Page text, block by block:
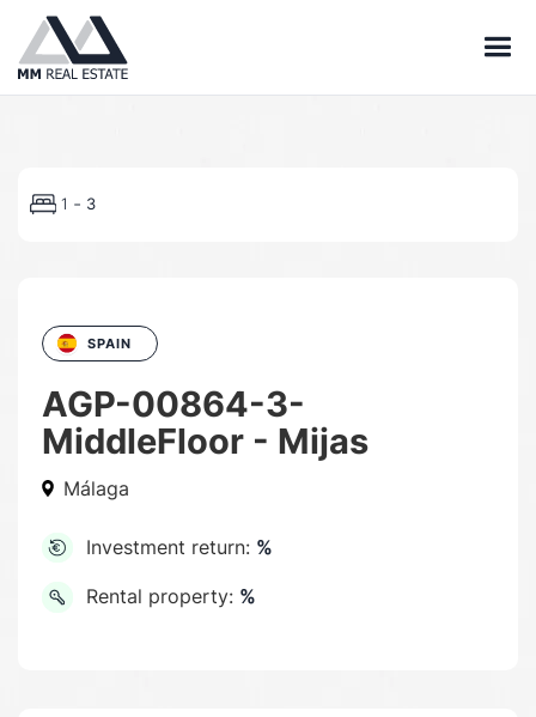
1 - 3
SPAIN
AGP-00864-3-
MiddleFloor - Mijas
Málaga
Investment return: %
Rental property: %